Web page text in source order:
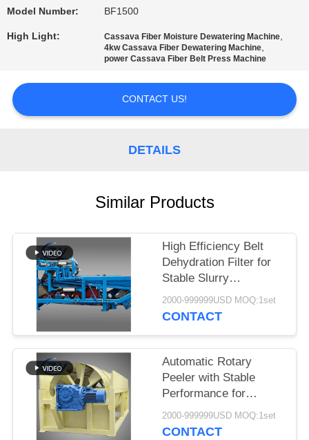
NEWS
A QUOTE
Model Number: BF1500
High Light: Cassava Fiber Moisture Dewatering Machine,
4kw Cassava Fiber Dewatering Machine,
power Cassava Fiber Belt Press Machine
CONTACT US!
DETAILS
Similar Products
High Efficiency Belt
Dehydration Filter for
Stable Slurry
Dewatering in Cassava
Starch Processing
2000-999999USD MOQ:1set
CONTACT
Automatic Rotary
Peeler with Stable
Performance for
Cassava & Potato
Starch Production
2000-999999USD MOQ:1set
CONTACT